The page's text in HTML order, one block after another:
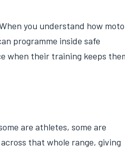
you understand how
programme inside safe
when their training keeps
are athletes, some are
that whole range, giving